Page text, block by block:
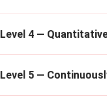
Level 4 —
Level 5 —